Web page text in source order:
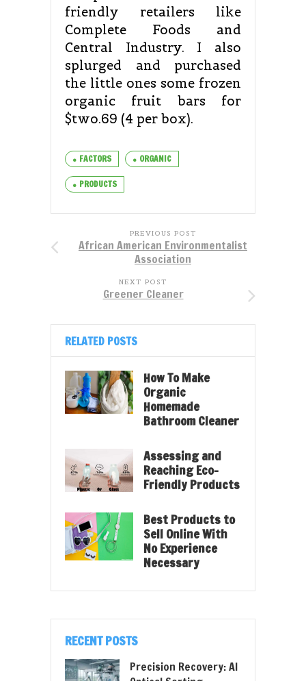
friendly retailers like
Complete Foods and
Central Industry. I also
splurged and purchased
the little ones some frozen
organic fruit bars for
$two.69 (4 per box).
FACTORS ORGANIC
PRODUCTS
PREVIOUS POST
African American Environmentalist
Association
NEXT POST
Greener Cleaner
RELATED POSTS
How To Make
Organic
Homemade
Bathroom Cleaner
Assessing and
Reaching Eco-
Friendly Products
Best Products to
Sell Online With
No Experience
Necessary
RECENT POSTS
Precision Recovery: AI